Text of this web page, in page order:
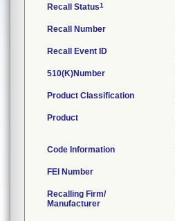
Recall Status1
Recall Number
Recall Event ID
510(K)Number
Product Classification
Product
Code Information
FEI Number
Recalling Firm/
Manufacturer